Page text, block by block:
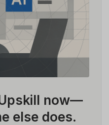
now—
else does.